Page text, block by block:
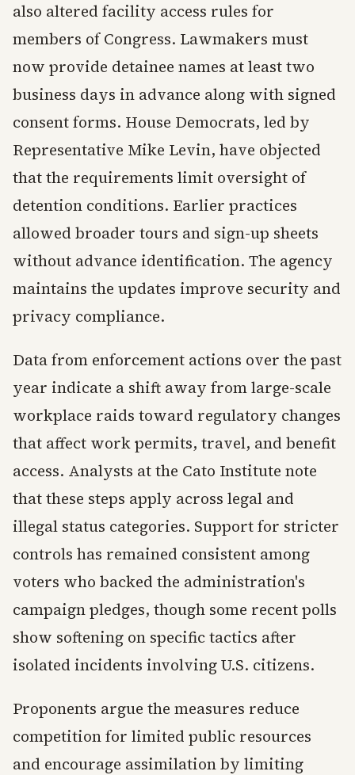
also altered facility access rules for
members of Congress. Lawmakers must
now provide detainee names at least two
business days in advance along with signed
consent forms. House Democrats, led by
Representative Mike Levin, have objected
that the requirements limit oversight of
detention conditions. Earlier practices
allowed broader tours and sign-up sheets
without advance identification. The agency
maintains the updates improve security and
privacy compliance.
Data from enforcement actions over the past
year indicate a shift away from large-scale
workplace raids toward regulatory changes
that affect work permits, travel, and benefit
access. Analysts at the Cato Institute note
that these steps apply across legal and
illegal status categories. Support for stricter
controls has remained consistent among
voters who backed the administration's
campaign pledges, though some recent polls
show softening on specific tactics after
isolated incidents involving U.S. citizens.
Proponents argue the measures reduce
competition for limited public resources
and encourage assimilation by limiting